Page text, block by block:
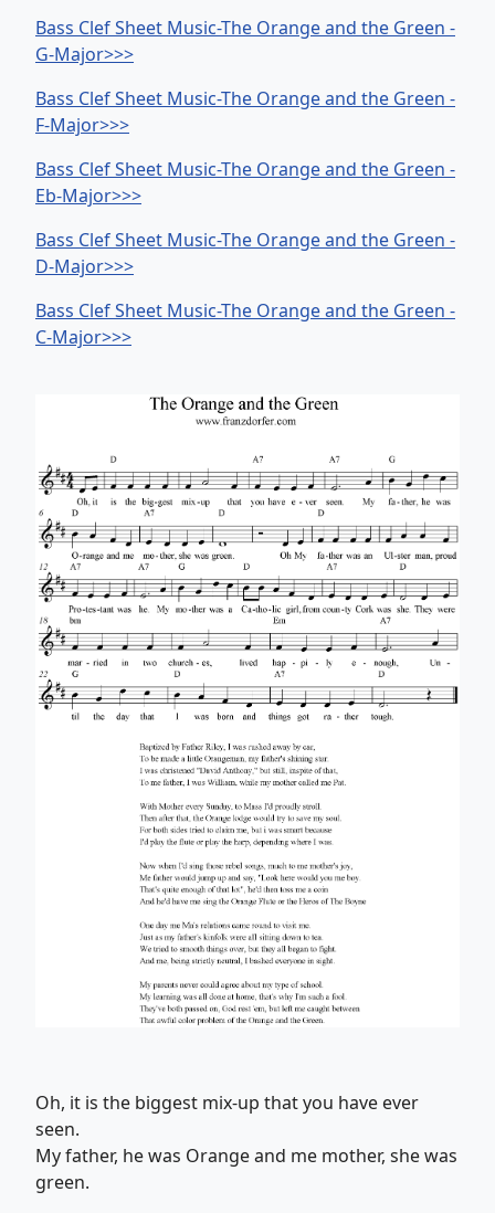
Bass Clef Sheet Music-The Orange and the Green -
G-Major>>>
Bass Clef Sheet Music-The Orange and the Green -
F-Major>>>
Bass Clef Sheet Music-The Orange and the Green -
Eb-Major>>>
Bass Clef Sheet Music-The Orange and the Green -
D-Major>>>
Bass Clef Sheet Music-The Orange and the Green -
C-Major>>>
Oh, it is the biggest mix-up that you have ever
seen.
My father, he was Orange and me mother, she was
green.